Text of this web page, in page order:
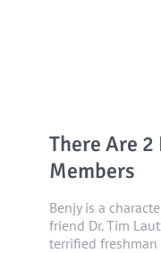
There Are
Members
Benjy is a
friend Dr. Tim
terrified